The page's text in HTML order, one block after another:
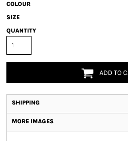
COLOUR
SIZE
QUANTITY
ADD TO
SHIPPING
MORE IMAGES